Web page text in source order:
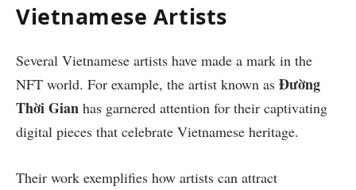
Vietnamese Artists
Several Vietnamese artists have made a mark in the
NFT world. For example, the artist known as Đường
Thời Gian has garnered attention for their captivating
digital pieces that celebrate Vietnamese heritage.
Their work exemplifies how artists can attract